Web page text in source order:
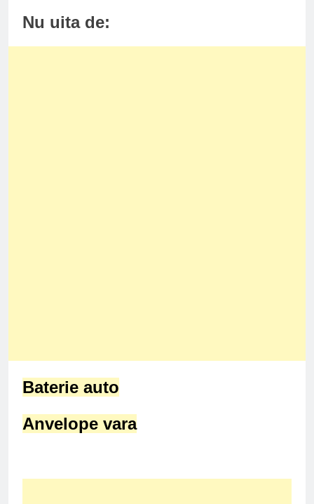
Nu uita de:
Baterie auto
Anvelope vara